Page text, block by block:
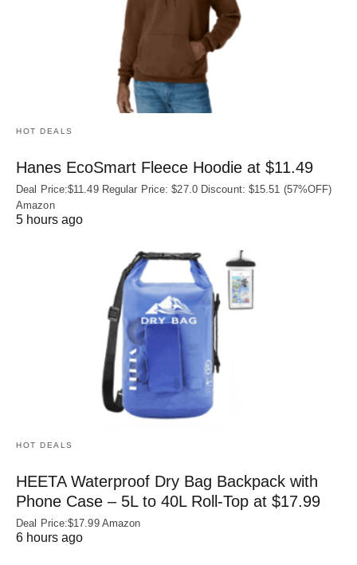
HOT DEALS
Hanes EcoSmart Fleece Hoodie at $11.49
Deal Price:$11.49 Regular Price: $27.0 Discount: $15.51 (57%OFF)
Amazon
5 hours ago
HOT DEALS
HEETA Waterproof Dry Bag Backpack with
Phone Case – 5L to 40L Roll‑Top at $17.99
Deal Price:$17.99 Amazon
6 hours ago